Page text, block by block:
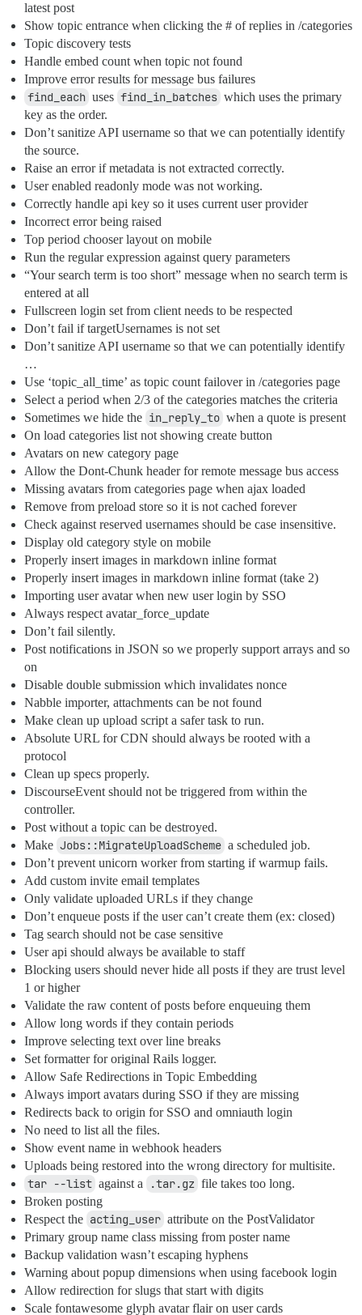
latest post
Show topic entrance when clicking the # of replies in /categories
Topic discovery tests
Handle embed count when topic not found
Improve error results for message bus failures
find_each uses find_in_batches which uses the primary
key as the order.
Don’t sanitize API username so that we can potentially identify
the source.
Raise an error if metadata is not extracted correctly.
User enabled readonly mode was not working.
Correctly handle api key so it uses current user provider
Incorrect error being raised
Top period chooser layout on mobile
Run the regular expression against query parameters
“Your search term is too short” message when no search term is
entered at all
Fullscreen login set from client needs to be respected
Don’t fail if targetUsernames is not set
Don’t sanitize API username so that we can potentially identify
…
Use ‘topic_all_time’ as topic count failover in /categories page
Select a period when 2/3 of the categories matches the criteria
Sometimes we hide the in_reply_to when a quote is present
On load categories list not showing create button
Avatars on new category page
Allow the Dont-Chunk header for remote message bus access
Missing avatars from categories page when ajax loaded
Remove from preload store so it is not cached forever
Check against reserved usernames should be case insensitive.
Display old category style on mobile
Properly insert images in markdown inline format
Properly insert images in markdown inline format (take 2)
Importing user avatar when new user login by SSO
Always respect avatar_force_update
Don’t fail silently.
Post notifications in JSON so we properly support arrays and so
on
Disable double submission which invalidates nonce
Nabble importer, attachments can be not found
Make clean up upload script a safer task to run.
Absolute URL for CDN should always be rooted with a
protocol
Clean up specs properly.
DiscourseEvent should not be triggered from within the
controller.
Post without a topic can be destroyed.
Make Jobs::MigrateUploadScheme a scheduled job.
Don’t prevent unicorn worker from starting if warmup fails.
Add custom invite email templates
Only validate uploaded URLs if they change
Don’t enqueue posts if the user can’t create them (ex: closed)
Tag search should not be case sensitive
User api should always be available to staff
Blocking users should never hide all posts if they are trust level
1 or higher
Validate the raw content of posts before enqueuing them
Allow long words if they contain periods
Improve selecting text over line breaks
Set formatter for original Rails logger.
Allow Safe Redirections in Topic Embedding
Always import avatars during SSO if they are missing
Redirects back to origin for SSO and omniauth login
No need to list all the files.
Show event name in webhook headers
Uploads being restored into the wrong directory for multisite.
tar --list against a .tar.gz file takes too long.
Broken posting
Respect the acting_user attribute on the PostValidator
Primary group name class missing from poster name
Backup validation wasn’t escaping hyphens
Warning about popup dimensions when using facebook login
Allow redirection for slugs that start with digits
Scale fontawesome glyph avatar flair on user cards